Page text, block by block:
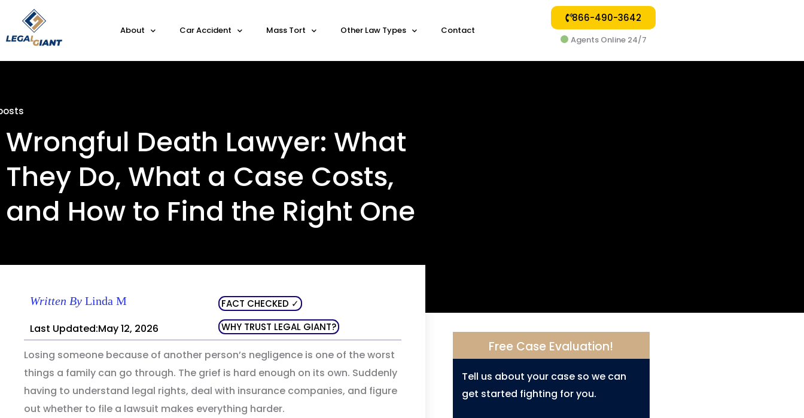
About Car Accident Mass Tort Other Law Types Contact
866-490-3642
Agents Online 24/7
Wrongful Death Lawyer: What
They Do, What a Case Costs,
and How to Find the Right One
Written By Linda M
Last Updated:May 12, 2026
FACT CHECKED ✓
WHY TRUST LEGAL GIANT?
Losing someone because of another person’s negligence is one of the worst
things a family can go through. The grief is hard enough on its own. Suddenly
having to understand legal rights, deal with insurance companies, and figure
out whether to file a lawsuit makes everything harder.
Free Case Evaluation!
Tell us about your case so we can
get started fighting for you.